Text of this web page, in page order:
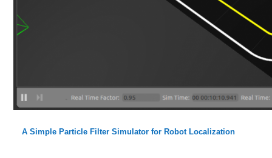
A Simple Particle Filter Simulator for Robot Localization